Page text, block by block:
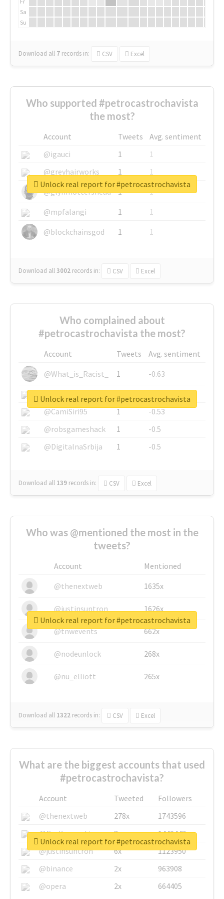
Sa
Su
Download all 7 records in: CSV Excel
Who supported #petrocastrochavista
the most?
Account Tweets
Avg. sentiment
@igauci
1
1
@greyhairworks
1
1
@glynmottershead
1
1
@mpfalangi
1
1
@blockchainsgod
1 1
Download all3002 records in: CSV Excel
Unlock real report for #petrocastrochavista
Who complained about
#petrocastrochavista the most?
Account Tweets
Avg. sentiment
@What_is_Racist_
1
-0.63
@SkateChart
1
-0.6
@CamiSiri95
1
-0.53
@robsgameshack
1
-0.5
@DigitalnaSrbija
1 -0.5
Download all 139 records in: CSV Excel
Unlock real report for #petrocastrochavista
Who was @mentioned the most in the
tweets?
Account
Mentioned
@thenextweb
1635x
@justinsuntron 1626x
@tnwevents 662x
@nodeunlock 268x
@nu_elliott 265x
Download all 1322 records in: CSV Excel
Unlock real report for #petrocastrochavista
What are the biggest accounts that used
#petrocastrochavista?
Account Tweeted
Followers
@thenextweb
278x
1743596
@GuyKawasaki
8x
1440448
@justinsuntron
6x
1123950
@binance
2x
963908
@opera
2x 664405
Unlock real report for #petrocastrochavista